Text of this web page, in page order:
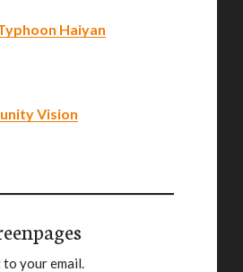
Haiyan
Vision
your email.